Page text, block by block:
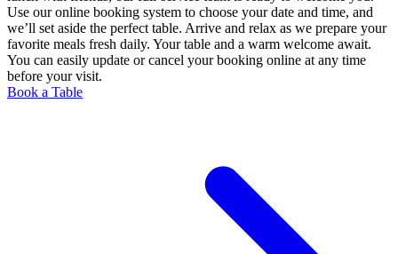
Use our online booking system to choose your date and time, and
we’ll set aside the perfect table. Arrive and relax as we prepare your
favorite meals fresh daily. Your table and a warm welcome await.
You can easily update or cancel your booking online at any time
before your visit.
Book a Table